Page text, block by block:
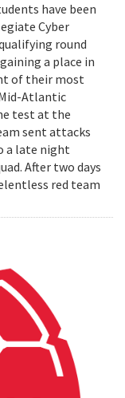
have been
Cyber
round
a place in
of their most
Atlantic
test at the
sent attacks
a late night
After two days
red team